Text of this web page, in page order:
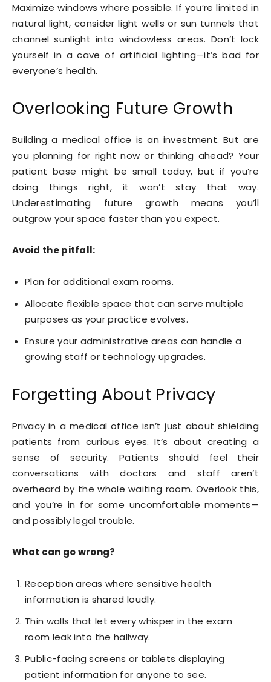
Maximize windows where possible. If you’re limited in
natural light, consider light wells or sun tunnels that
channel sunlight into windowless areas. Don’t lock
yourself in a cave of artificial lighting—it’s bad for
everyone’s health.
Overlooking Future Growth
Building a medical office is an investment. But are
you planning for right now or thinking ahead? Your
patient base might be small today, but if you’re
doing things right, it won’t stay that way.
Underestimating future growth means you’ll
outgrow your space faster than you expect.
Avoid the pitfall:
Plan for additional exam rooms.
Allocate flexible space that can serve multiple
purposes as your practice evolves.
Ensure your administrative areas can handle a
growing staff or technology upgrades.
Forgetting About Privacy
Privacy in a medical office isn’t just about shielding
patients from curious eyes. It’s about creating a
sense of security. Patients should feel their
conversations with doctors and staff aren’t
overheard by the whole waiting room. Overlook this,
and you’re in for some uncomfortable moments—
and possibly legal trouble.
What can go wrong?
Reception areas where sensitive health
information is shared loudly.
Thin walls that let every whisper in the exam
room leak into the hallway.
Public-facing screens or tablets displaying
patient information for anyone to see.